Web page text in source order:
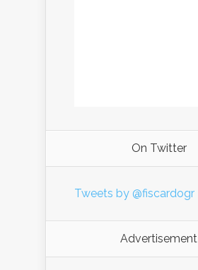
On Twitter
Tweets by @fiscardogr
Advertisement